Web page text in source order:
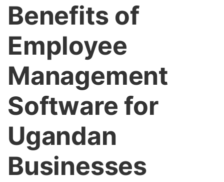
Benefits of
Employee
Management
Software for
Ugandan
Businesses